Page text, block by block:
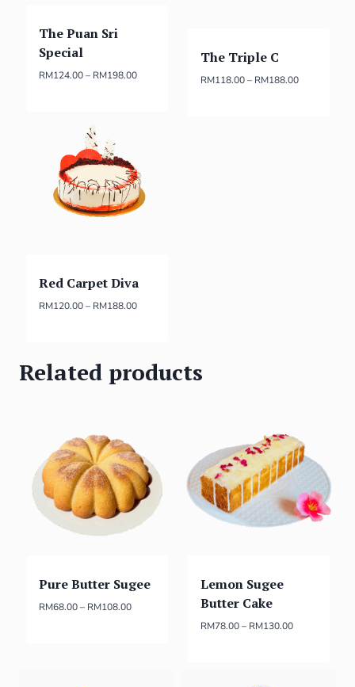
The Puan Sri
Special
RM124.00 – RM198.00
The Triple C
RM118.00 – RM188.00
Red Carpet Diva
RM120.00 – RM188.00
Related products
Pure Butter Sugee
RM68.00 – RM108.00
Lemon Sugee
Butter Cake
RM78.00 – RM130.00